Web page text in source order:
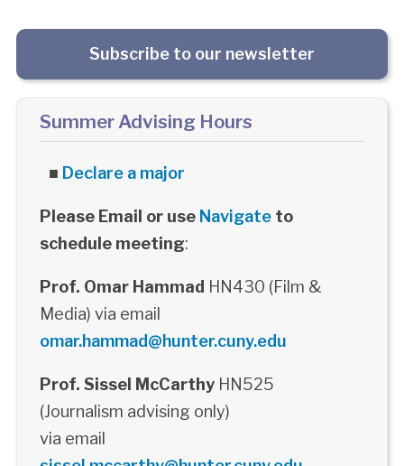
Subscribe to our newsletter
Summer Advising Hours
■ Declare a major
Please Email or use Navigateto
schedule meeting:
Prof. Omar Hammad HN430 (Film &
Media) via email
omar.hammad@hunter.cuny.edu
Prof. Sissel McCarthyHN525
(Journalism advising only)
via email